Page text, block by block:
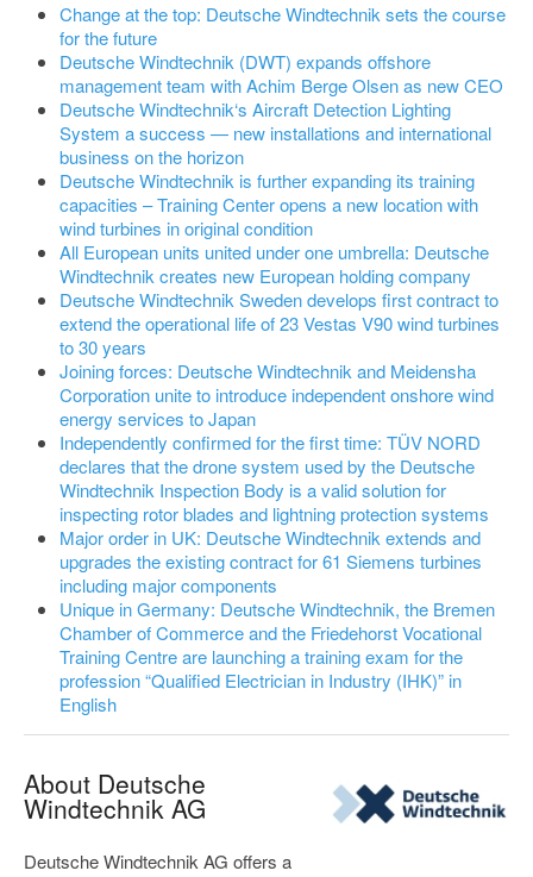
Change at the top: Deutsche Windtechnik sets the course
for the future
Deutsche Windtechnik (DWT) expands offshore
management team with Achim Berge Olsen as new CEO
Deutsche Windtechnik‘s Aircraft Detection Lighting
System a success — new installations and international
business on the horizon
Deutsche Windtechnik is further expanding its training
capacities – Training Center opens a new location with
wind turbines in original condition
All European units united under one umbrella: Deutsche
Windtechnik creates new European holding company
Deutsche Windtechnik Sweden develops first contract to
extend the operational life of 23 Vestas V90 wind turbines
to 30 years
Joining forces: Deutsche Windtechnik and Meidensha
Corporation unite to introduce independent onshore wind
energy services to Japan
Independently confirmed for the first time: TÜV NORD
declares that the drone system used by the Deutsche
Windtechnik Inspection Body is a valid solution for
inspecting rotor blades and lightning protection systems
Major order in UK: Deutsche Windtechnik extends and
upgrades the existing contract for 61 Siemens turbines
including major components
Unique in Germany: Deutsche Windtechnik, the Bremen
Chamber of Commerce and the Friedehorst Vocational
Training Centre are launching a training exam for the
profession “Qualified Electrician in Industry (IHK)” in
English
About Deutsche
Windtechnik AG
Deutsche Windtechnik AG offers a